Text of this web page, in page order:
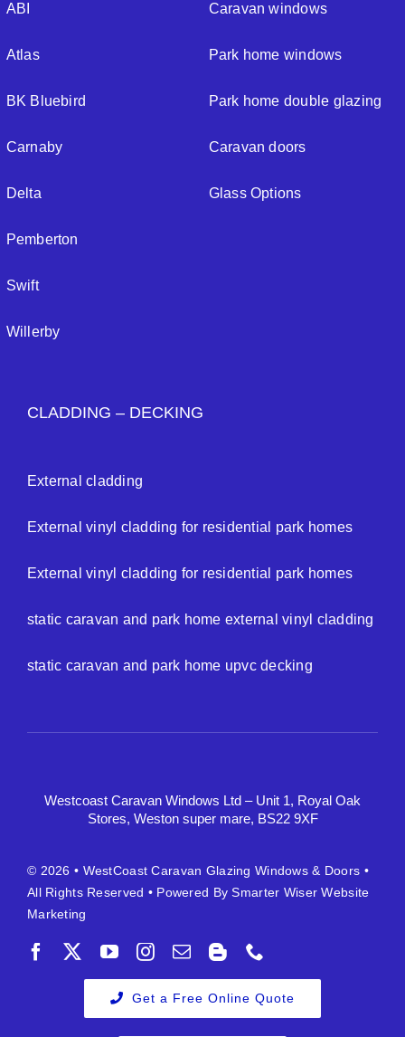
ABI
Atlas
BK Bluebird
Carnaby
Delta
Pemberton
Swift
Willerby
Caravan windows
Park home windows
Park home double glazing
Caravan doors
Glass Options
CLADDING – DECKING
External cladding
External vinyl cladding for residential park homes
External vinyl cladding for residential park homes
static caravan and park home external vinyl cladding
static caravan and park home upvc decking
Westcoast Caravan Windows Ltd – Unit 1, Royal Oak
Stores, Weston super mare, BS22 9XF
© 2026 • WestCoast Caravan Glazing Windows & Doors •
All Rights Reserved • Powered BySmarter Wiser Website
Marketing
Get a Free Online Quote